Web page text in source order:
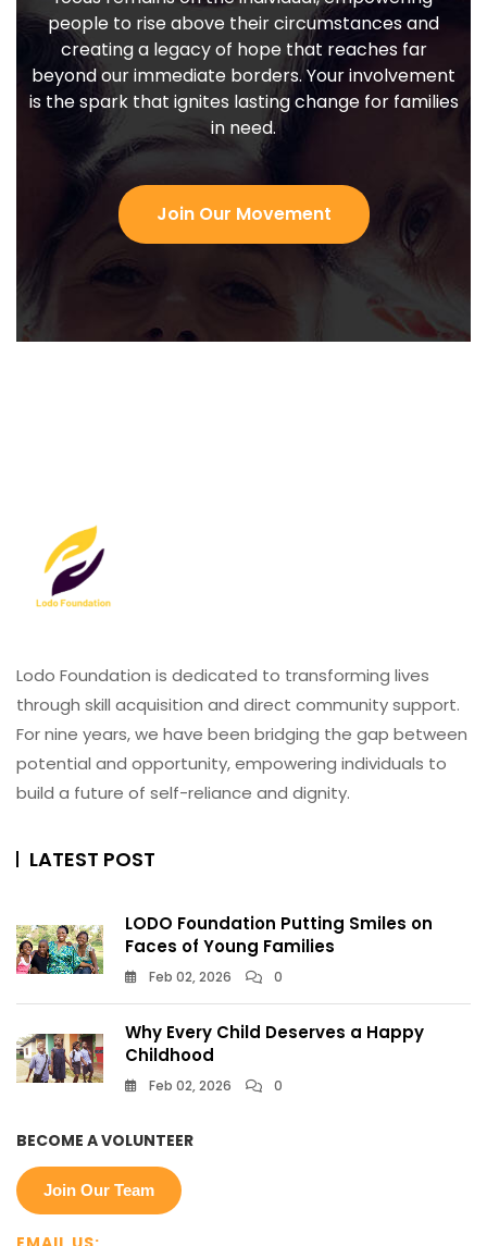
people to rise above their circumstances and
creating a legacy of hope that reaches far
beyond our immediate borders. Your involvement
is the spark that ignites lasting change for families
in need.
Join Our Movement
Lodo Foundation is dedicated to transforming lives
through skill acquisition and direct community support.
For nine years, we have been bridging the gap between
potential and opportunity, empowering individuals to
build a future of self-reliance and dignity.
LATEST POST
LODO Foundation Putting Smiles on
Faces of Young Families
Feb 02, 2026 0
Why Every Child Deserves a Happy
Childhood
Feb 02, 2026 0
BECOME A VOLUNTEER
Join Our Team